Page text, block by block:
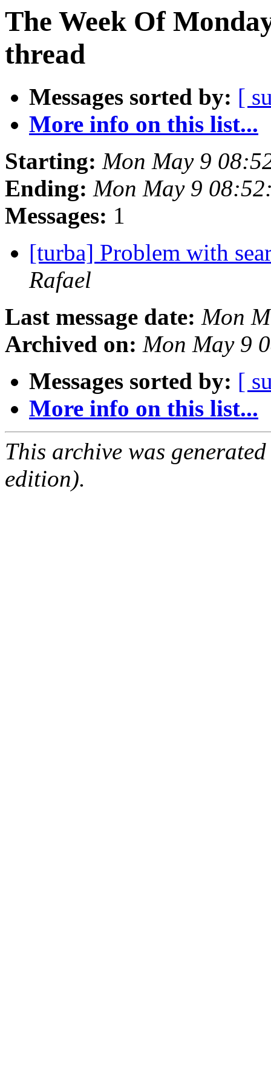
The Week Of
thread
Messages sorted by: [
More info on this list...
Starting: Mon May 9
Ending: Mon May 9
Messages: 1
[turba] Problem with
Rafael
Last message date: Mon
Archived on: Mon May 9
Messages sorted by: [
More info on this list...
This archive was
edition).